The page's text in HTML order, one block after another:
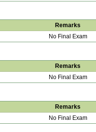
Remarks
No Final Exam
Remarks
No Final Exam
Remarks
No Final Exam